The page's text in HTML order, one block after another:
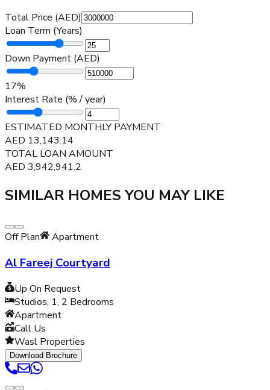
Total Price (AED)
Loan Term (Years)
Down Payment (AED)
17%
Interest Rate (% / year)
ESTIMATED MONTHLY PAYMENT
AED 13,143.14
TOTAL LOAN AMOUNT
AED 3,942,941.2
SIMILAR HOMES YOU MAY LIKE
Off Plan Apartment
Al Fareej Courtyard
Up On Request
Studios, 1, 2 Bedrooms
Apartment
Call Us
Wasl Properties
Download Brochure